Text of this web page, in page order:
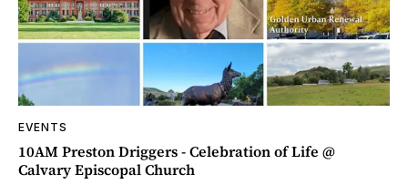
EVENTS
10AM Preston Driggers - Celebration of Life @
Calvary Episcopal Church